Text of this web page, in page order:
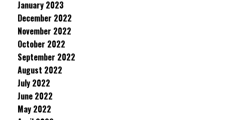
January 2023
December 2022
November 2022
October 2022
September 2022
August 2022
July 2022
June 2022
May 2022